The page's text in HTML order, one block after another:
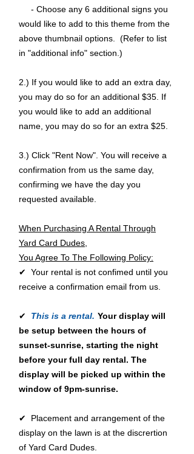
- Choose any 6 additional signs you
would like to add to this theme from the
above thumbnail options. (Refer to list
in "additional info" section.)
2.) If you would like to add an extra day,
you may do so for an additional $35. If
you would like to add an additional
name, you may do so for an extra $25.
3.) Click "Rent Now". You will receive a
confirmation from us the same day,
confirming we have the day you
requested available.
When Purchasing A Rental Through
Yard Card Dudes,
You Agree To The Following Policy:
✔ Your rental is not confimed until you
receive a confirmation email from us.
✔ This is a rental. Your display will
be setup between the hours of
sunset-sunrise, starting the night
before your full day rental. The
display will be picked up within the
window of 9pm-sunrise.
✔ Placement and arrangement of the
display on the lawn is at the discrertion
of Yard Card Dudes.